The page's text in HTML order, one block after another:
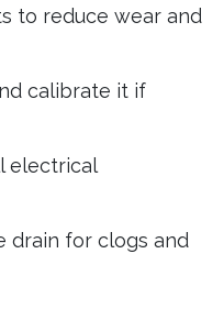
to reduce wear and
calibrate it if
electrical
drain for clogs and